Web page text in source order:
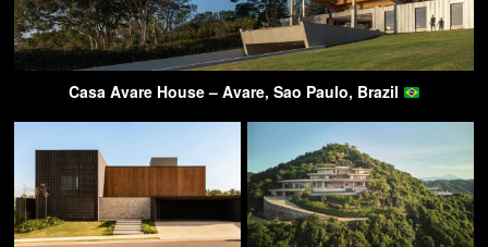
Casa Avare House – Avare, Sao Paulo, Brazil